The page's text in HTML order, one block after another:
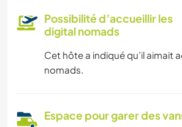
Possibilité d’accueillir les
digital nomads
Cet hôte a indiqué qu’il aimait
nomads.
Espace pour garer des